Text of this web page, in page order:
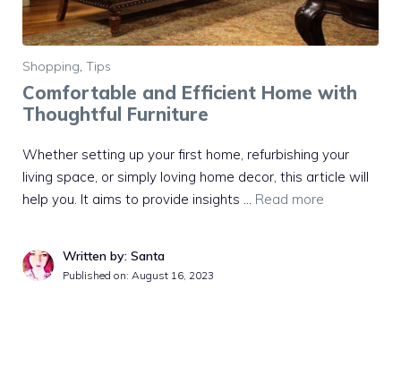
Shopping, Tips
Comfortable and Efficient Home with
Thoughtful Furniture
Whether setting up your first home, refurbishing your
living space, or simply loving home decor, this article will
help you. It aims to provide insights … Read more
Written by: Santa
Published on: August 16, 2023